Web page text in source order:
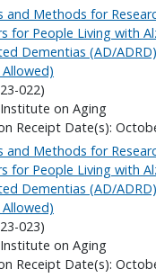
and Methods for
for People Living with
Dementias (AD/
022)
on Aging
Receipt Date(s):
and Methods for
for People Living with
Dementias (AD/
023)
on Aging
Receipt Date(s):